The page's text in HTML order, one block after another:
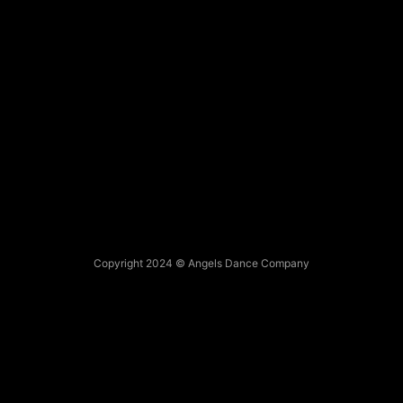
Copyright 2024 © Angels Dance Company